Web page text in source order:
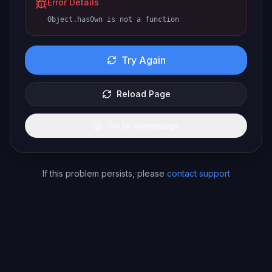
Error Details
Object.hasOwn is not a function
Try Again
Reload Page
If this problem persists, please contact support